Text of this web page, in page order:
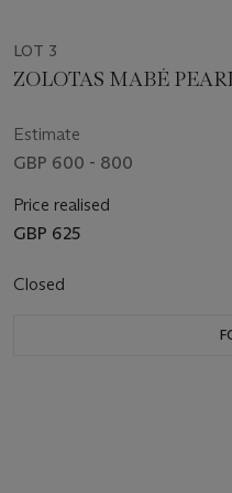
LOT 3
ZOLOTAS MABÉ
Estimate
GBP 600 - 800
Price realised
GBP 625
Closed